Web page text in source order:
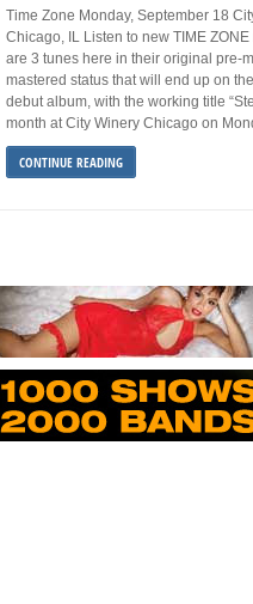
Time Zone Monday, September 18
Chicago, IL Listen to new TIME
are 3 tunes here in their original pre-
mastered status that will end up on
debut album, with the working title
month at City Winery Chicago on
CONTINUE READING